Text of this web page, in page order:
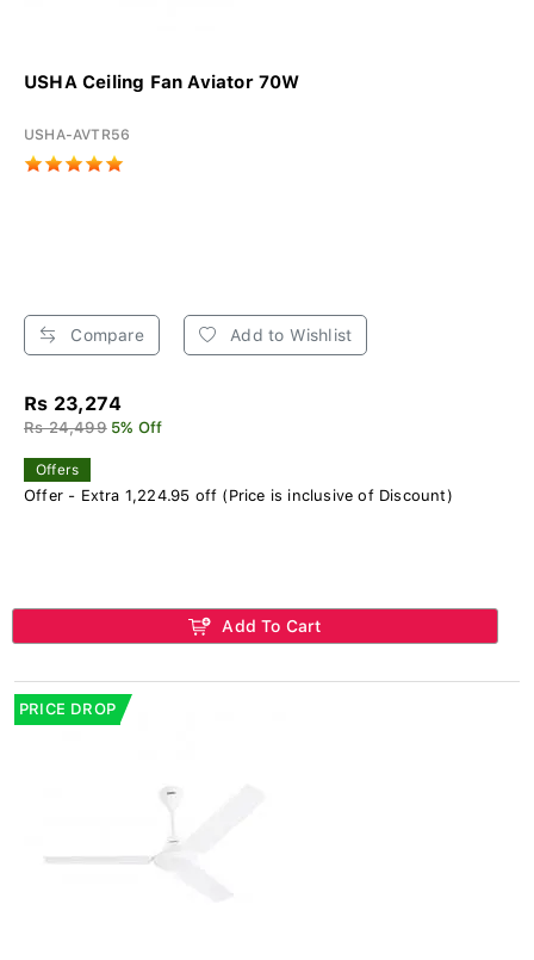
USHA Ceiling Fan Aviator 70W
USHA-AVTR56
Compare Add to Wishlist
Rs 23,274
Rs 24,499 5% Off
Offers
Offer - Extra 1,224.95 off (Price is inclusive of Discount)
Add To Cart
PRICE DROP